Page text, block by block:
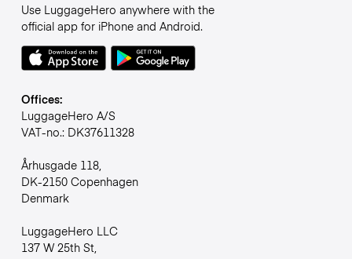
Use LuggageHero anywhere with the
official app for iPhone and Android.
Offices:
LuggageHero A/S
VAT-no.: DK37611328
Århusgade 118,
DK-2150 Copenhagen
Denmark
LuggageHero LLC
137 W 25th St,